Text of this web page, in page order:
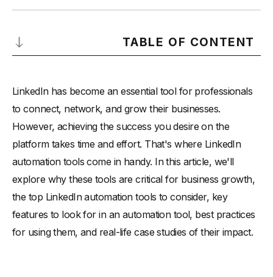
TABLE OF CONTENT
Growth
-Expanding Your Professional Network
-Increasing Brand Visibility
-Saving Time and Effort
Top LinkedIn Automation Tools to Consider
-Dux-Soup
Linked Helper
LinkedIn has become an essential tool for professionals
to connect, network, and grow their businesses.
However, achieving the success you desire on the
platform takes time and effort. That's where LinkedIn
automation tools come in handy. In this article, we'll
explore why these tools are critical for business growth,
the top LinkedIn automation tools to consider, key
features to look for in an automation tool, best practices
for using them, and real-life case studies of their impact.